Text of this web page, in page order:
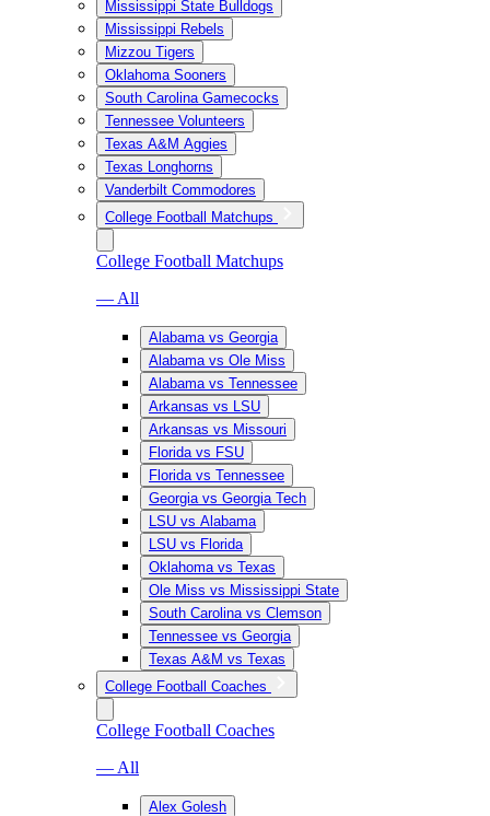
Mississippi State Bulldogs
Mississippi Rebels
Mizzou Tigers
Oklahoma Sooners
South Carolina Gamecocks
Tennessee Volunteers
Texas A&M Aggies
Texas Longhorns
Vanderbilt Commodores
College Football Matchups
College Football Matchups
— All
Alabama vs Georgia
Alabama vs Ole Miss
Alabama vs Tennessee
Arkansas vs LSU
Arkansas vs Missouri
Florida vs FSU
Florida vs Tennessee
Georgia vs Georgia Tech
LSU vs Alabama
LSU vs Florida
Oklahoma vs Texas
Ole Miss vs Mississippi State
South Carolina vs Clemson
Tennessee vs Georgia
Texas A&M vs Texas
College Football Coaches
College Football Coaches
— All
Alex Golesh